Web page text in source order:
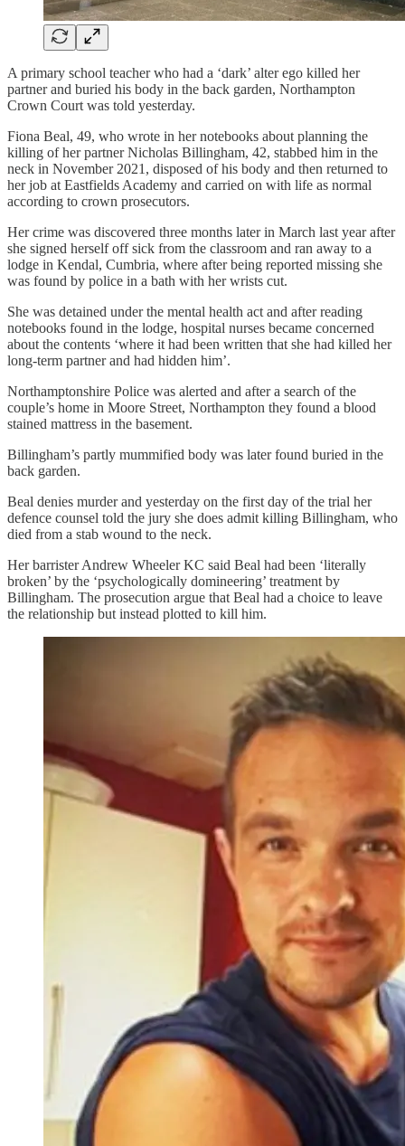
A primary school teacher who had a ‘dark’ alter ego killed her
partner and buried his body in the back garden, Northampton
Crown Court was told yesterday.
Fiona Beal, 49, who wrote in her notebooks about planning the
killing of her partner Nicholas Billingham, 42, stabbed him in the
neck in November 2021, disposed of his body and then returned to
her job at Eastfields Academy and carried on with life as normal
according to crown prosecutors.
Her crime was discovered three months later in March last year after
she signed herself off sick from the classroom and ran away to a
lodge in Kendal, Cumbria, where after being reported missing she
was found by police in a bath with her wrists cut.
She was detained under the mental health act and after reading
notebooks found in the lodge, hospital nurses became concerned
about the contents ‘where it had been written that she had killed her
long-term partner and had hidden him’.
Northamptonshire Police was alerted and after a search of the
couple’s home in Moore Street, Northampton they found a blood
stained mattress in the basement.
Billingham’s partly mummified body was later found buried in the
back garden.
Beal denies murder and yesterday on the first day of the trial her
defence counsel told the jury she does admit killing Billingham, who
died from a stab wound to the neck.
Her barrister Andrew Wheeler KC said Beal had been ‘literally
broken’ by the ‘psychologically domineering’ treatment by
Billingham. The prosecution argue that Beal had a choice to leave
the relationship but instead plotted to kill him.